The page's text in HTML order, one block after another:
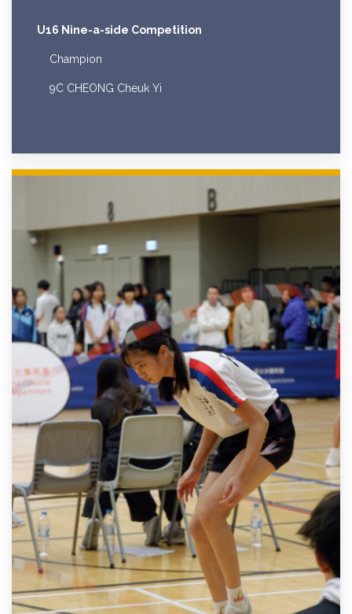
U16 Nine-a-side Competition
Champion
9C CHEONG Cheuk Yi